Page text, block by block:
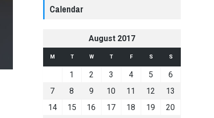
Calendar
August 2017
M T W T F S S
1 2 3 4 5
6
7
8 9 10 11 12
13
14
15 16 17 18 19
20